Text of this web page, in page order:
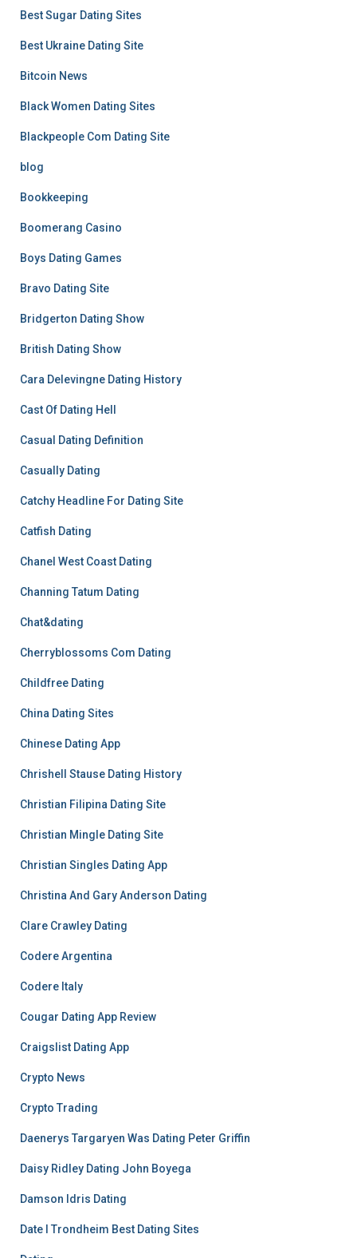
Best Sugar Dating Sites
Best Ukraine Dating Site
Bitcoin News
Black Women Dating Sites
Blackpeople Com Dating Site
blog
Bookkeeping
Boomerang Casino
Boys Dating Games
Bravo Dating Site
Bridgerton Dating Show
British Dating Show
Cara Delevingne Dating History
Cast Of Dating Hell
Casual Dating Definition
Casually Dating
Catchy Headline For Dating Site
Catfish Dating
Chanel West Coast Dating
Channing Tatum Dating
Chat&dating
Cherryblossoms Com Dating
Childfree Dating
China Dating Sites
Chinese Dating App
Chrishell Stause Dating History
Christian Filipina Dating Site
Christian Mingle Dating Site
Christian Singles Dating App
Christina And Gary Anderson Dating
Clare Crawley Dating
Codere Argentina
Codere Italy
Cougar Dating App Review
Craigslist Dating App
Crypto News
Crypto Trading
Daenerys Targaryen Was Dating Peter Griffin
Daisy Ridley Dating John Boyega
Damson Idris Dating
Date I Trondheim Best Dating Sites